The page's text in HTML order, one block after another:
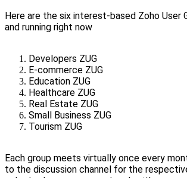
Here are the six interest-based Zoho User
and running right now
Developers ZUG
E-commerce ZUG
Education ZUG
Healthcare ZUG
Real Estate ZUG
Small Business ZUG
Tourism ZUG
Each group meets virtually once every
to the discussion channel for the